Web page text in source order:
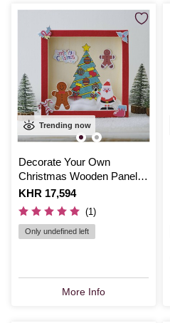
Trending now
Decorate Your Own
Christmas Wooden Panel
Set
Is
KHR 17,594
(1)
Only undefined left
More Info